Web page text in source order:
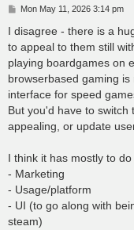
P
s
Mon May 11, 2026 3:14 pm
I disagree - there is a
to appeal to them still
playing boardgames on
browserbased gaming
interface for speed
But you'd have to
appealing, or update
I think it has mostly to do
- Marketing
- Usage/platform
- UI (to go along with
steam)